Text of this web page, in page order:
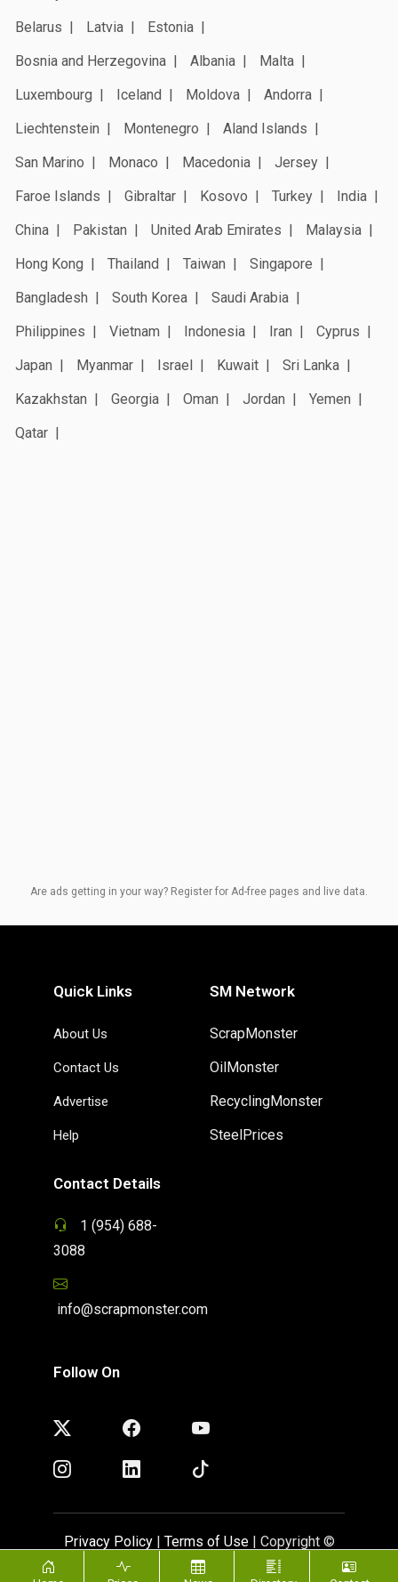
Belarus
Latvia
Estonia
Bosnia and Herzegovina
Albania
Malta
Luxembourg
Iceland Moldova
Andorra
Liechtenstein
Montenegro
Aland Islands
San Marino
Monaco Macedonia
Jersey
Faroe Islands
Gibraltar Kosovo Turkey
India
China
Pakistan United Arab Emirates
Malaysia
Hong Kong
Thailand Taiwan
Singapore
Bangladesh
South Korea
Saudi Arabia
Philippines
Vietnam Indonesia Iran
Cyprus
Japan
Myanmar Israel Kuwait
Sri Lanka
Kazakhstan
Georgia Oman Jordan
Yemen
Qatar
Are ads getting in your way? Register for Ad-free pages and live data.
Quick Links
About Us
Contact Us
Advertise
Help
SM Network
ScrapMonster
OilMonster
RecyclingMonster
SteelPrices
Contact Details
1 (954) 688-
3088
info@scrapmonster.com
Follow On
Privacy Policy| Terms of Use| Copyright ©
ScrapMonster 2009 - 2026. All rights reserved